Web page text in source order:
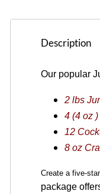
Description
Our popular
2 lbs
4 (4 oz
12
8 oz
Create a five-
package